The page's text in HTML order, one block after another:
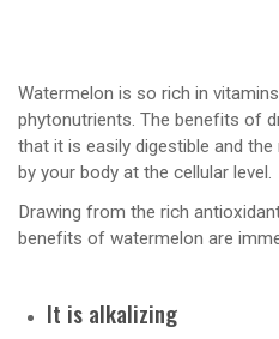
Watermelon is so rich in
phytonutrients. The benefits of
that it is easily digestible and
by your body at the cellular level.
Drawing from the rich
benefits of watermelon are
It is alkalizing